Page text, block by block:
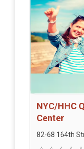
NYC/HHC
Center
82-68 164th